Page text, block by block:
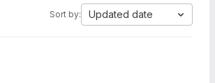
Sort by: Updated date